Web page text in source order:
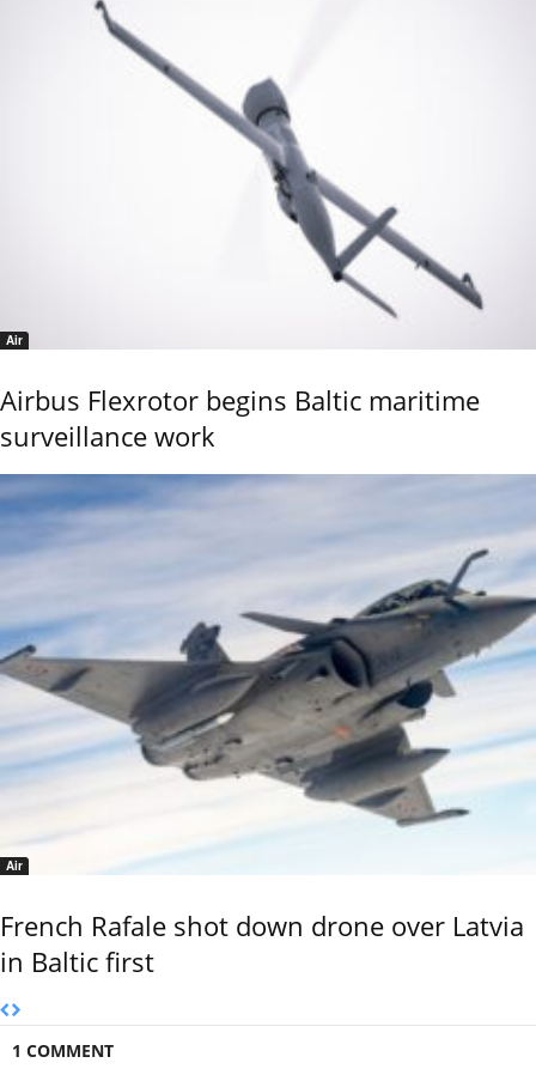
Air
Airbus Flexrotor begins Baltic maritime
surveillance work
Air
French Rafale shot down drone over Latvia
in Baltic first
1 COMMENT